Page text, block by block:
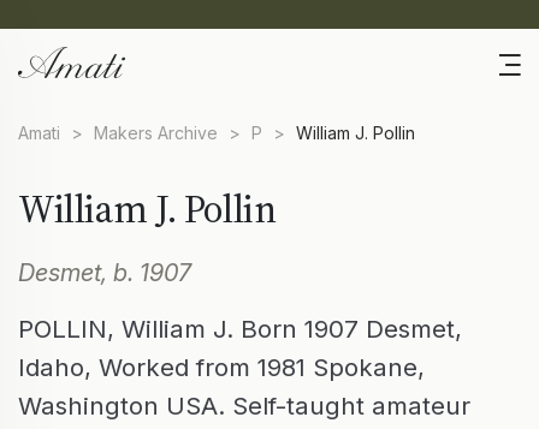
Amati > Makers Archive > P > William J. Pollin
William J. Pollin
Desmet, b. 1907
POLLIN, William J. Born 1907 Desmet,
Idaho, Worked from 1981 Spokane,
Washington USA. Self-taught amateur